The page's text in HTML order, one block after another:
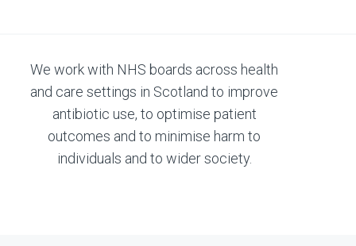
We work with NHS boards across health
and care settings in Scotland to improve
antibiotic use, to optimise patient
outcomes and to minimise harm to
individuals and to wider society.